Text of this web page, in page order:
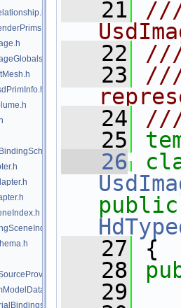
   21
   22
   23
///
   24
   25
   26
public
   27
{
   28
   29